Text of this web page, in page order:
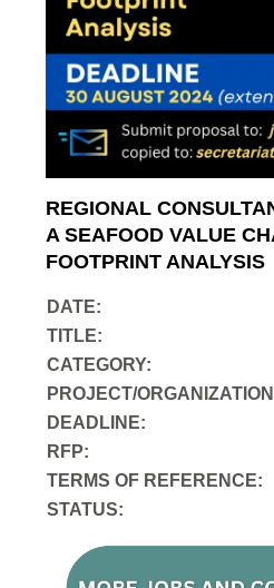
REGIONAL
A SEAFOOD VALUE
FOOTPRINT ANALYSIS
DATE:
TITLE:
CATEGORY:
PROJECT/
DEADLINE:
RFP:
TERMS OF REFERENCE:
STATUS: